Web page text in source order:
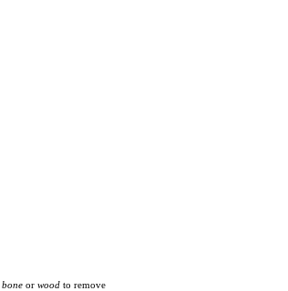
bone or wood to remove